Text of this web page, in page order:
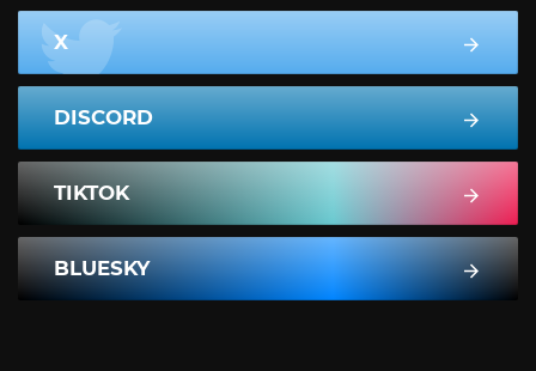
X
DISCORD
TIKTOK
BLUESKY